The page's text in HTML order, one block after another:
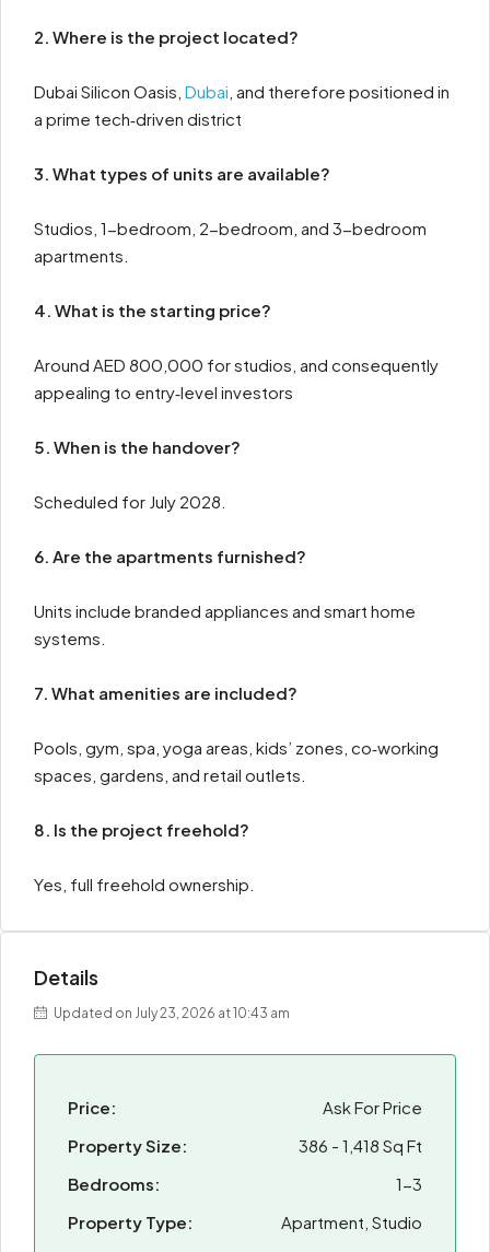
2. Where is the project located?
Dubai Silicon Oasis, Dubai , and therefore positioned in
a prime tech‑driven district
3. What types of units are available?
Studios, 1-bedroom, 2-bedroom, and 3-bedroom
apartments.
4. What is the starting price?
Around AED 800,000 for studios, and consequently
appealing to entry‑level investors
5. When is the handover?
Scheduled for July 2028.
6. Are the apartments furnished?
Units include branded appliances and smart home
systems.
7. What amenities are included?
Pools, gym, spa, yoga areas, kids’ zones, co‑working
spaces, gardens, and retail outlets.
8. Is the project freehold?
Yes, full freehold ownership.
Details
Updated on July 23, 2026 at 10:43 am
Price:
Ask For Price
Property Size:
386 - 1,418 Sq Ft
Bedrooms:
1-3
Property Type:
Apartment, Studio